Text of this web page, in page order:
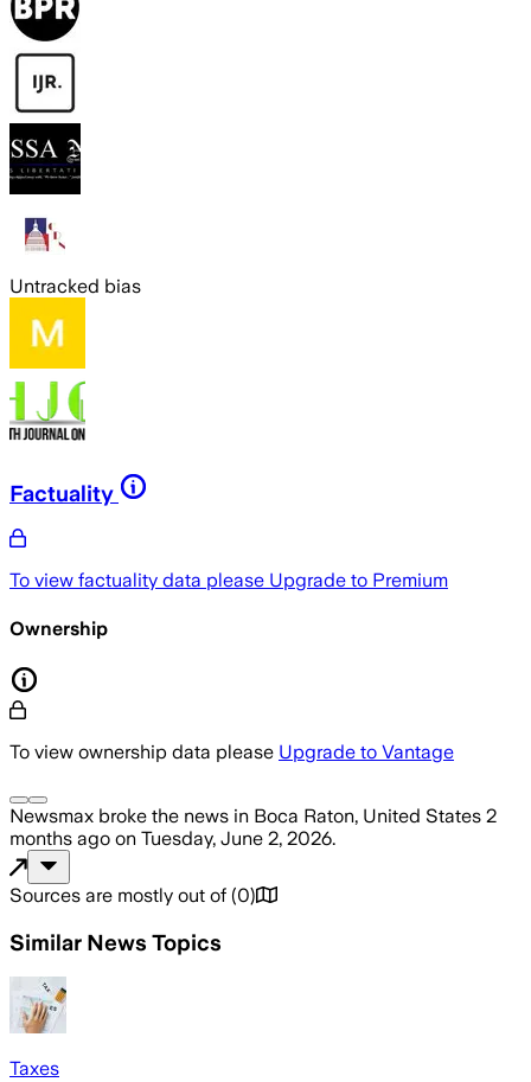
Untracked bias
Factuality
To view factuality data please Upgrade to Premium
Ownership
To view ownership data please Upgrade to Vantage
Newsmax broke the news in Boca Raton, United States 2
months ago on Tuesday, June 2, 2026.
Sources are mostly out of (0)
Similar News Topics
Taxes